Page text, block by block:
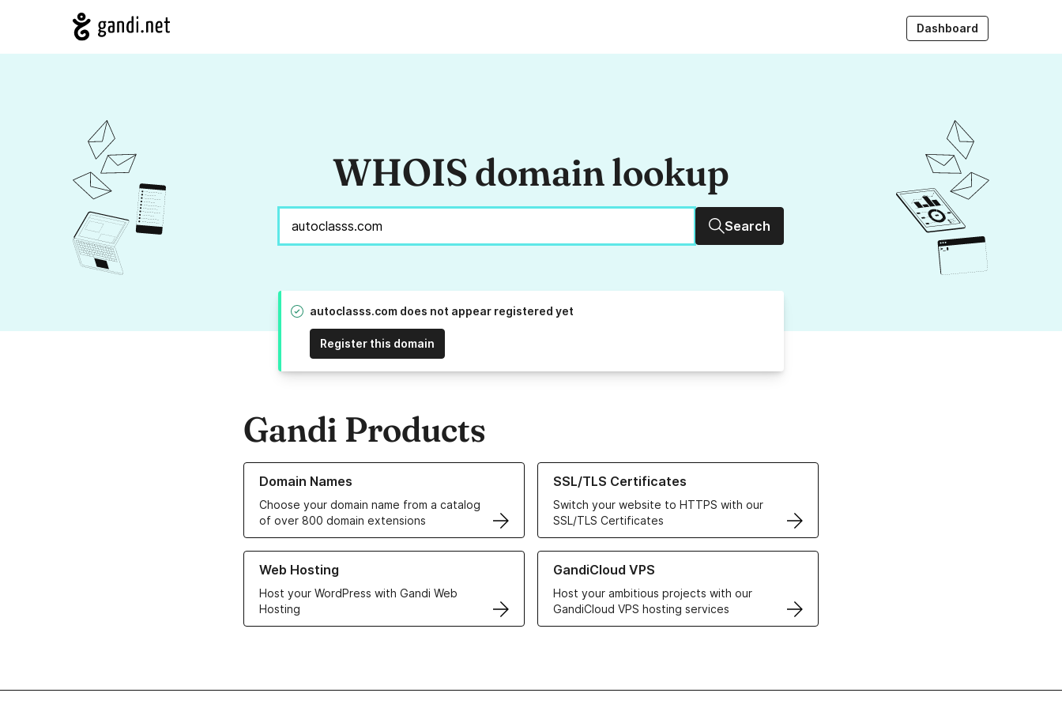
Dashboard
WHOIS domain lookup
Search
autoclasss.com does not appear registered yet
Register this domain
Gandi Products
Domain Names
Choose your domain name from a catalog
of over 800 domain extensions
Learn more about our Domain Names
SSL/TLS Certificates
Switch your website to HTTPS with our
SSL/TLS Certificates
Learn more about our SSL/TLS Certificates
Web Hosting
Host your WordPress with Gandi Web
Hosting
Learn more about our Web Hosting solutions
GandiCloud VPS
Host your ambitious projects with our
GandiCloud VPS hosting services
Learn more about GandiCloud VPS